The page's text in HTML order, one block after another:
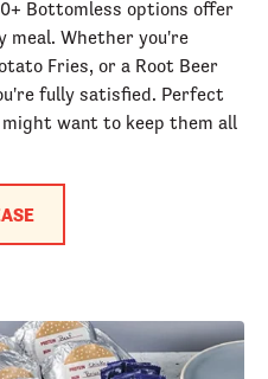
Bottomless options offer
meal. Whether you're
Fries, or a Root Beer
fully satisfied. Perfect
want to keep them all